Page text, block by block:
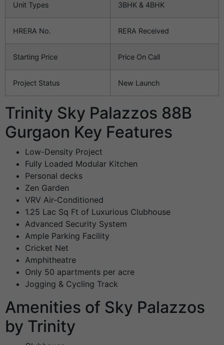
Unit Types 3BHK & 4BHK
HRERA No. RERA Received
Starting Price Price On Call
Project Status New Launch
Trinity Sky Palazzos 88B
Gurgaon Key Features
Low-Density Project
Fully Loaded Modular Kitchen
Personal decks
Zen Garden
VRV Air-Conditioned
1.25 Lac Sq Ft of Luxurious Clubhouse
Advanced Security System
Ample Parking Facility
Cricket Net
Amphitheatre
Only 50 apartments per acre
Jogging & Cycling Track
Amenities of Sky Palazzos
by Trinity